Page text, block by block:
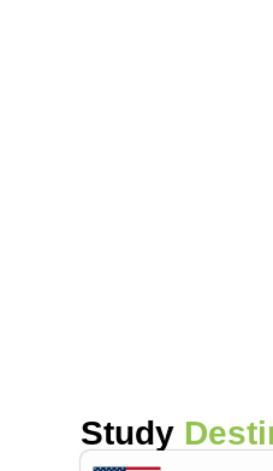
Study